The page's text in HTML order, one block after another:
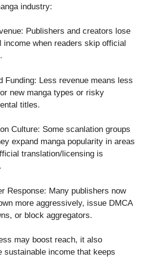
industry:
Publishers and creators lose
income when readers skip official
Funding: Less revenue means less
new manga types or risky
titles.
Culture: Some scanlation groups
expand manga popularity in areas
translation/licensing is
Response: Many publishers now
more aggressively, issue DMCA
or block aggregators.
may boost reach, it also
sustainable income that keeps